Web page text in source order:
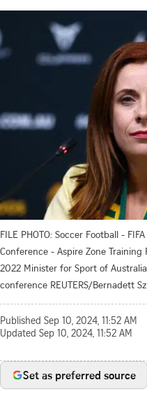
FILE PHOTO: Soccer Football -
Conference - Aspire Zone Training
2022 Minister for Sport of
conference REUTERS/Bernadett
Published Sep 10, 2024, 11:52 AM
Updated Sep 10, 2024, 11:52 AM
Set as preferred source